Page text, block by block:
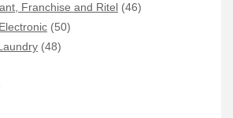
Franchise and Ritel (46)
(50)
(48)